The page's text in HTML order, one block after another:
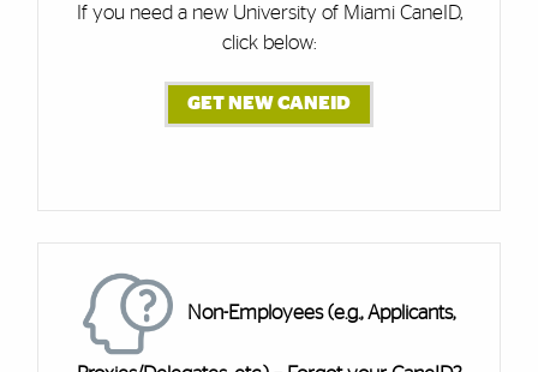
If you need a new University of Miami CaneID,
click below:
GET NEW CANEID
Non-Employees (e.g., Applicants,